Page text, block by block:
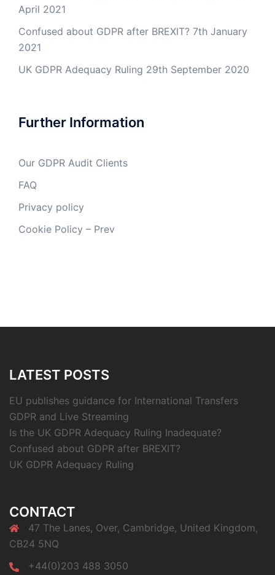
April 2021
Confused about GDPR after BREXIT? 7th January
2021
UK GDPR Adequacy Ruling 29th September 2020
Further Information
Our GDPR Audit Clients
FAQ
Privacy policy
Cookie Policy – Prev
LATEST POSTS
EU publishes guidance for International Transfers
GDPR and Live Streaming
Is the UK GDPR Adequacy Ruling Inadequate?
Confused about GDPR after BREXIT?
UK GDPR Adequacy Ruling
CONTACT
47 The Lanes, Over, Cambridge, United Kingdom,
CB24 5NQ
+44(0)203 488 3050